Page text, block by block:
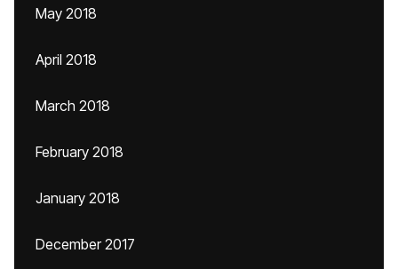
May 2018
April 2018
March 2018
February 2018
January 2018
December 2017